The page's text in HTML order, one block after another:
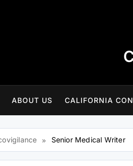
ABOUT US CALIFORNIA
Senior Medical Writer